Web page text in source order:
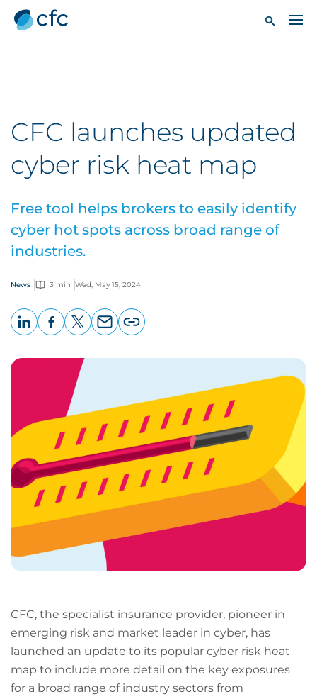
CFC launches updated
cyber risk heat map
Free tool helps brokers to easily identify
cyber hot spots across broad range of
industries.
News 3 min Wed, May 15, 2024
page
CFC, the specialist insurance provider, pioneer in
emerging risk and market leader in cyber, has
launched an update to its popular cyber risk heat
map to include more detail on the key exposures
for a broad range of industry sectors from